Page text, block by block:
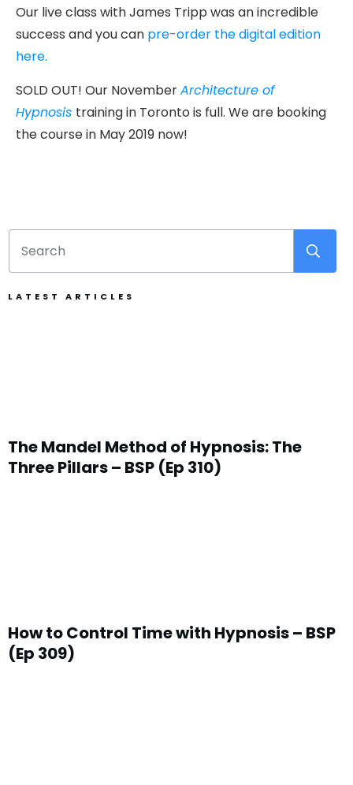
Our live class with James Tripp was an incredible
success and you can pre-order the digital edition
here.
SOLD OUT! Our NovemberArchitecture of
Hypnosis training in Toronto is full. We are booking
the course in May 2019 now!
LATEST ARTICLES
The Mandel Method of Hypnosis: The
Three Pillars – BSP (Ep 310)
How to Control Time with Hypnosis – BSP
(Ep 309)